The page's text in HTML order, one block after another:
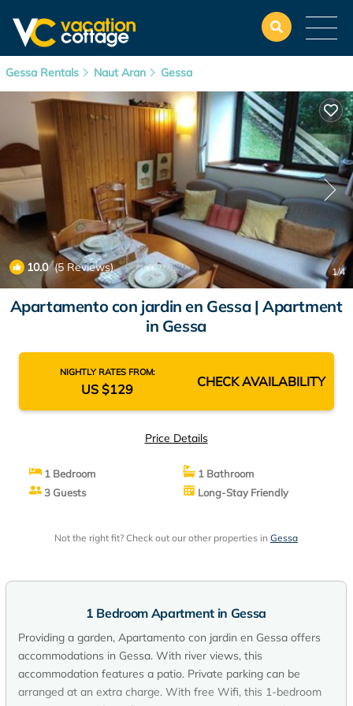
Gessa Rentals Naut Aran Gessa
10.0(5 Reviews) 1/4
Apartamento con jardin en Gessa | Apartment
in Gessa
NIGHTLY RATES FROM:
US $129 CHECK AVAILABILITY
Price Details
1 Bedroom
1 Bathroom
3 Guests
Long-Stay Friendly
Not the right fit? Check out our other properties in Gessa
1 Bedroom Apartment in Gessa
Providing a garden, Apartamento con jardin en Gessa offers
accommodations in Gessa. With river views, this
accommodation features a patio. Private parking can be
arranged at an extra charge. With free Wifi, this 1-bedroom